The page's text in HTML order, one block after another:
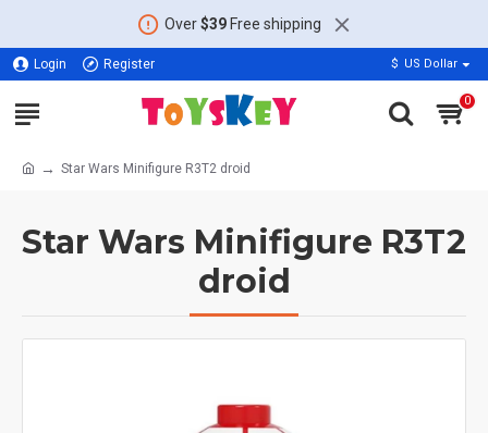
Over$39Free shipping
Login Register $ US Dollar
0
Star Wars Minifigure R3T2 droid
Star Wars Minifigure R3T2
droid